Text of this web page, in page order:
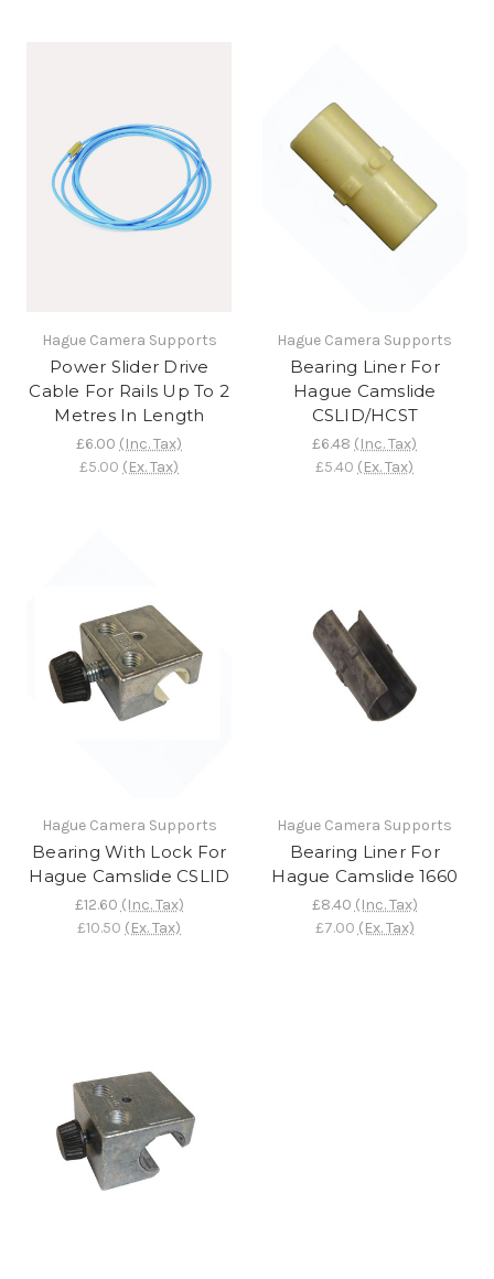
Hague Camera Supports
Power Slider Drive
Cable For Rails Up To 2
Metres In Length
£6.00 (Inc. Tax)
£5.00 (Ex. Tax)
Hague Camera Supports
Bearing Liner For
Hague Camslide
CSLID/HCST
£6.48 (Inc. Tax)
£5.40 (Ex. Tax)
Hague Camera Supports
Bearing With Lock For
Hague Camslide CSLID
£12.60 (Inc. Tax)
£10.50 (Ex. Tax)
Hague Camera Supports
Bearing Liner For
Hague Camslide 1660
£8.40 (Inc. Tax)
£7.00 (Ex. Tax)